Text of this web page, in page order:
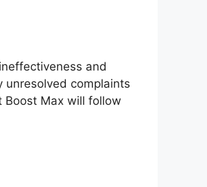
and
complaints
Boost Max will follow